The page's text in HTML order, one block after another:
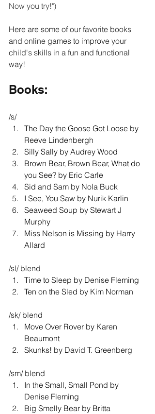
Now you try!")
Here are some of our favorite books
and online games to improve your
child's skills in a fun and functional
way!
Books:
/s/
The Day the Goose Got Loose by
Reeve Lindenbergh
Silly Sally by Audrey Wood
Brown Bear, Brown Bear, What do
you See? by Eric Carle
Sid and Sam by Nola Buck
I See, You Saw by Nurik Karlin
Seaweed Soup by Stewart J
Murphy
Miss Nelson is Missing by Harry
Allard
/sl/ blend
Time to Sleep by Denise Fleming
Ten on the Sled by Kim Norman
/sk/ blend
Move Over Rover by Karen
Beaumont
Skunks! by David T. Greenberg
/sm/ blend
In the Small, Small Pond by
Denise Fleming
Big Smelly Bear by Britta